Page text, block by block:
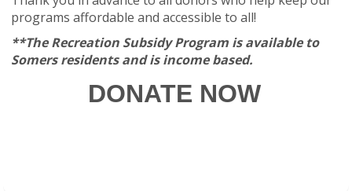
programs affordable and accessible to all!
**The Recreation Subsidy Program is available to
Somers residents and is income based.
DONATE NOW